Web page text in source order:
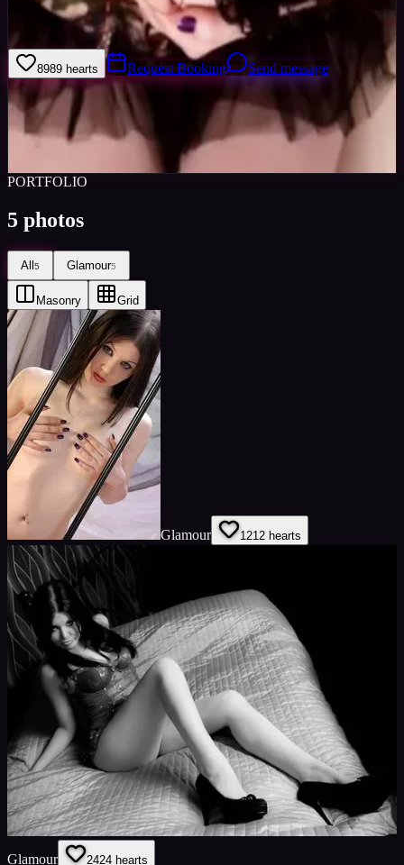
I am very enthusiastic, punctual and reliable. I am very comfortable
in front of a camera, for both stills and filming.
8989 hearts Request Booking Send message
Sign in to save
Views0
Images0
Favourited0
PORTFOLIO
5 photos
All5 Glamour5
Masonry Grid
Glamour 1212 hearts
Glamour 2424 hearts